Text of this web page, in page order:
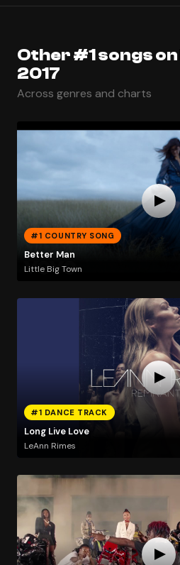
Other #1 songs
2017
Across genres and charts
#1 COUNTRY SONG
Better Man
Little Big Town
#1 DANCE TRACK
Long Live Love
LeAnn Rimes